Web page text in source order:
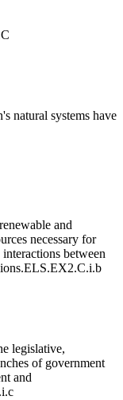
natural systems have
and
necessary for
between
ELS.EX2.C.i.b
legislative,
of government
and